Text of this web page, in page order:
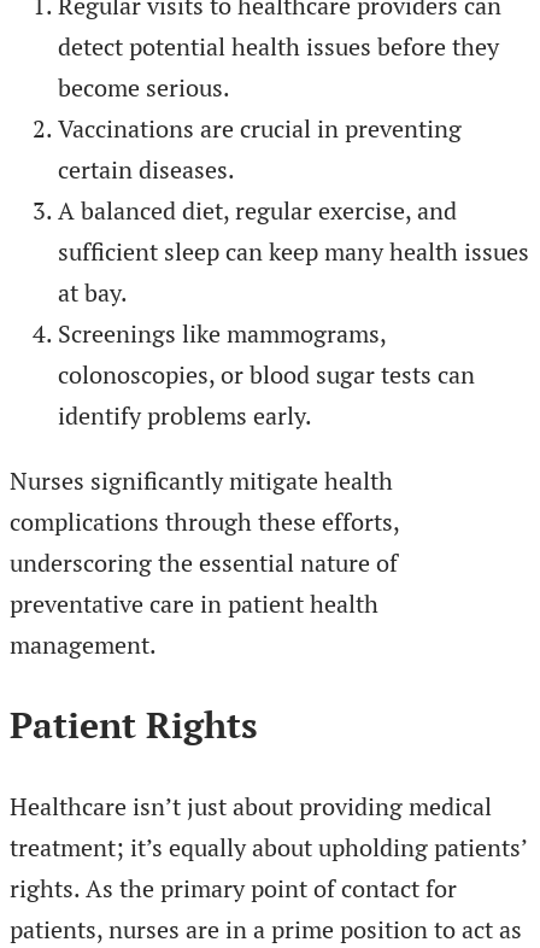
detect potential health issues before they
become serious.
Vaccinations are crucial in preventing
certain diseases.
A balanced diet, regular exercise, and
sufficient sleep can keep many health issues
at bay.
Screenings like mammograms,
colonoscopies, or blood sugar tests can
identify problems early.
Nurses significantly mitigate health
complications through these efforts,
underscoring the essential nature of
preventative care in patient health
management.
Patient Rights
Healthcare isn’t just about providing medical
treatment; it’s equally about upholding patients’
rights. As the primary point of contact for
patients, nurses are in a prime position to act as